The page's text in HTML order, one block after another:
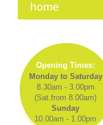
home
Opening Times:
Monday to Saturday
8.30am - 3.00pm
(Sat.from 8.00am)
Sunday
10.00am - 1.00pm